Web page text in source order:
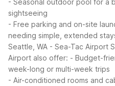
sightseeing
- Free parking and on-site
needing simple, extended
Seattle, WA - Sea-Tac Airport
Airport also offer: - Budget-
week-long or multi-week trips
- Air-conditioned rooms and